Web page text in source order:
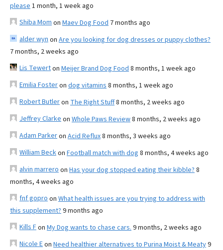
please 1 month, 1 week ago
Shiba Mom on Maev Dog Food 7 months ago
alder wyn on Are you looking for dog dresses or puppy clothes?
7 months, 2 weeks ago
Lis Tewerton Meijer Brand Dog Food 8 months, 1 week ago
Emilia Fosteron dog vitamins 8 months, 1 week ago
Robert Butleron The Right Stuff8 months, 2 weeks ago
Jeffrey Clarke on Whole Paws Review8 months, 2 weeks ago
Adam Parkeron Acid Reflux8 months, 3 weeks ago
William Beckon Football match with dog 8 months, 4 weeks ago
alvin marrero on Has your dog stopped eating their kibble? 8
months, 4 weeks ago
fnf gopro on What health issues are you trying to address with
this supplement? 9 months ago
Kills Fon My Dog wants to chase cars. 9 months, 2 weeks ago
Nicole Eon Need healthier alternatives to Purina Moist & Meaty9